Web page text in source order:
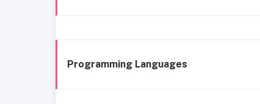
Programming Languages